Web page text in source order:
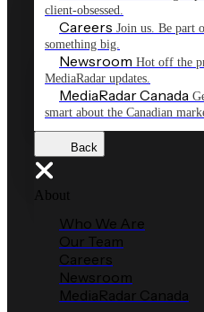
client-obsessed.
Careers Join us. Be part
something big.
Newsroom Hot off the
MediaRadar updates.
MediaRadar Canada
smart about the Canadian
Back
About
Who We Are
Our Team
Careers
Newsroom
MediaRadar Canada